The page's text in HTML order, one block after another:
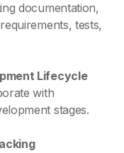
documentation,
tests,
Lifecycle
with
stages.